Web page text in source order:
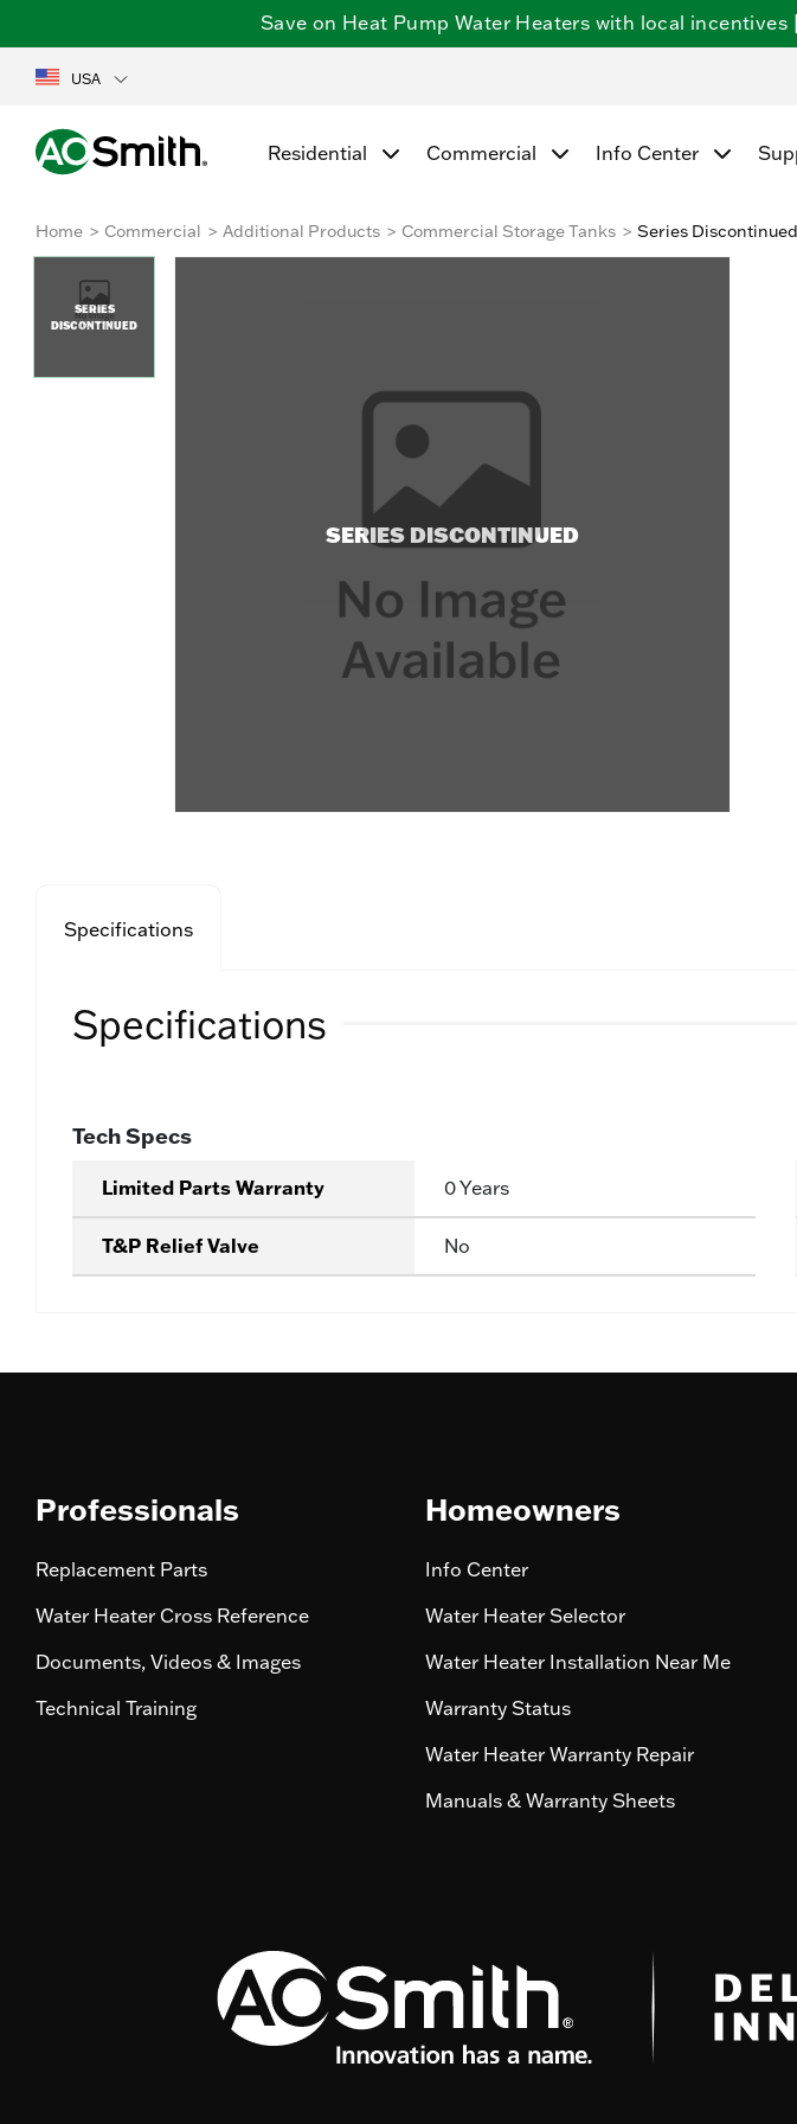
Save on Heat Pump Water Heaters with local
USA
Residential Commercial Info Center
Home Commercial Additional Products Commercial Storage Tanks Series
SERIES DISCONTINUED
SERIES
DISCONTINUED
Specifications
Specifications
Tech Specs
Limited Parts Warranty 0 Years
T&P Relief Valve No
Professionals
Replacement Parts
Water Heater Cross Reference
Documents, Videos & Images
Technical Training
Homeowners
Info Center
Water Heater Selector
Water Heater Installation Near Me
Warranty Status
Water Heater Warranty Repair
Manuals & Warranty Sheets